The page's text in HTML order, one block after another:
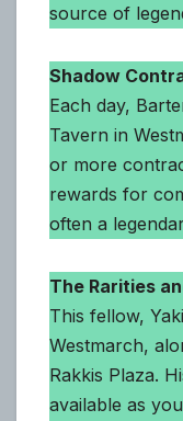
source of
Shadow
Each day,
Tavern in
or more
rewards for
often a
The Rarities
This fellow,
Westmarch,
Rakkis Plaza.
available as